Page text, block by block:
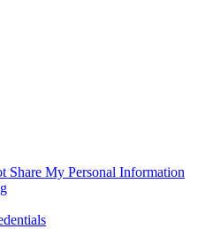
My Personal Information